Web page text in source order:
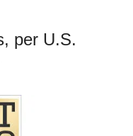
per U.S.